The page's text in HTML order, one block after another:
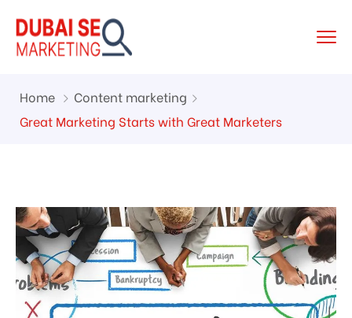
Home
Content marketing
Great Marketing Starts with Great Marketers